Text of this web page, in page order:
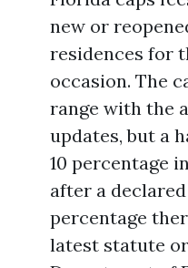
new or
residences for
occasion. The
range with the
updates, but a
10 percentage
after a
percentage
latest statute